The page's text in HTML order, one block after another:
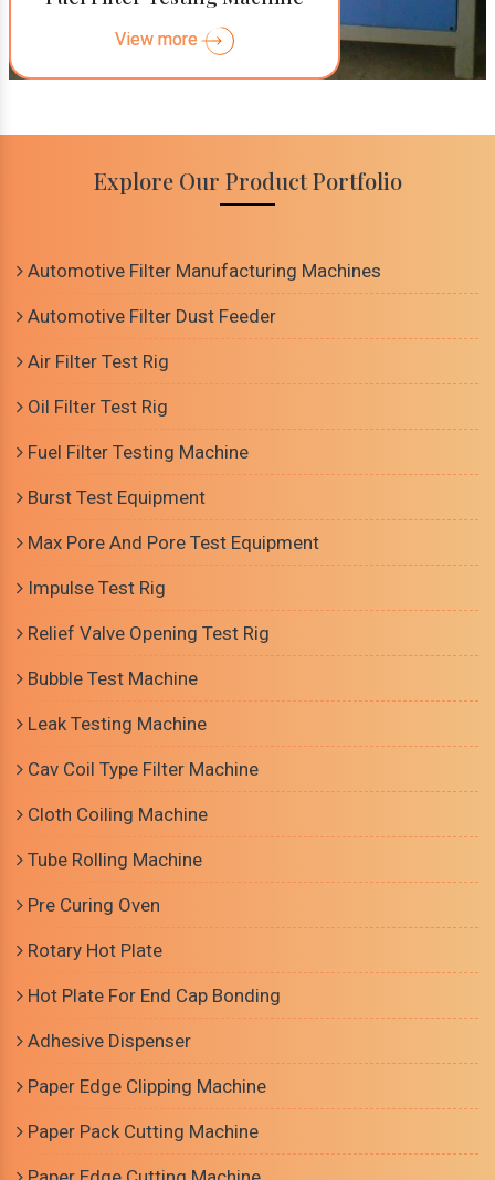
View more
Explore Our Product Portfolio
Automotive Filter Manufacturing Machines
Automotive Filter Dust Feeder
Air Filter Test Rig
Oil Filter Test Rig
Fuel Filter Testing Machine
Burst Test Equipment
Max Pore And Pore Test Equipment
Impulse Test Rig
Relief Valve Opening Test Rig
Bubble Test Machine
Leak Testing Machine
Cav Coil Type Filter Machine
Cloth Coiling Machine
Tube Rolling Machine
Pre Curing Oven
Rotary Hot Plate
Hot Plate For End Cap Bonding
Adhesive Dispenser
Paper Edge Clipping Machine
Paper Pack Cutting Machine